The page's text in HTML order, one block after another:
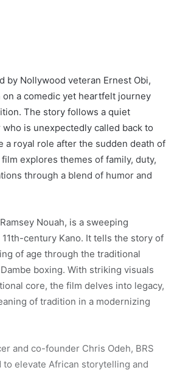
by Nollywood veteran Ernest Obi,
on a comedic yet heartfelt journey
The story follows a quiet
is unexpectedly called back to
a royal role after the sudden death of
explores themes of family, duty,
through a blend of humor and
Nouah, is a sweeping
century Kano. It tells the story of
of age through the traditional
boxing. With striking visuals
core, the film delves into legacy,
of tradition in a modernizing
and co-founder Chris Odeh, BRS
to elevate African storytelling and